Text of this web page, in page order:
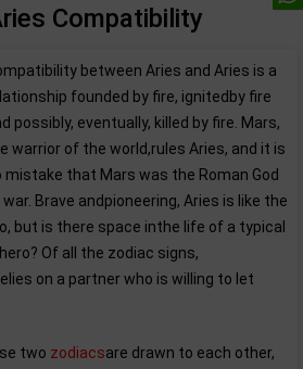
Compatibility
between Aries and Aries is a
founded by fire, ignitedby fire
possibly, eventually, killed by fire. Mars,
warrior of the world,rules Aries, and it is
mistake that Mars was the Roman God
Brave andpioneering, Aries is like the
but is there space inthe life of a typical
Of all the zodiac signs,
on a partner who is willing to let
two zodiacsare drawn to each other,